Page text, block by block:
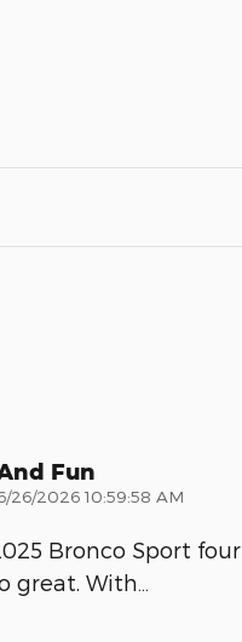
Fun
26/2026 10:59:58 AM
Bronco Sport four
great. With